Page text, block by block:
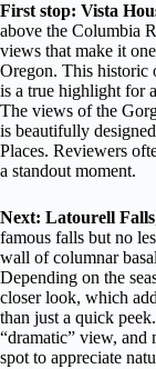
First stop: Vista
above the Columbia
views that make it
Oregon. This historic
is a true highlight for
The views of the
is beautifully
Places. Reviewers
a standout moment.
Next: Latourell Falls
famous falls but no
wall of columnar
Depending on the
closer look, which
than just a quick
“dramatic” view, and
spot to appreciate